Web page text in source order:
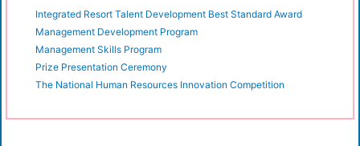
Integrated Resort Talent Development Best Standard Award
Management Development Program
Management Skills Program
Prize Presentation Ceremony
The National Human Resources Innovation Competition